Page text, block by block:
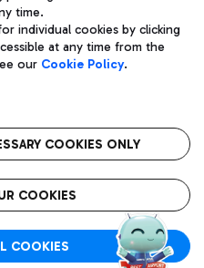
the fixed-rate taxi service.
Racchetti 1 - 00054 Fiumicino
Legal notices
FCO
airport
time.
individual cookies by clicking
at any time from the
our Cookie Policy.
COOKIES ONLY
COOKIES
COOKIES